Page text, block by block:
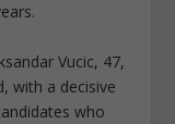
Vucic, 47,
with a decisive
who